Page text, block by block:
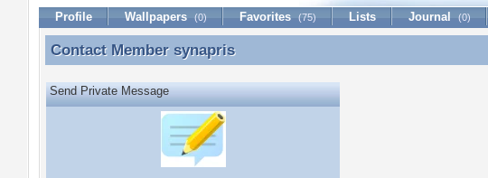
Profile Wallpapers (0) Favorites (75) Lists Journal (0)
Contact Member synapris
Contact Member synapris
Send Private Message